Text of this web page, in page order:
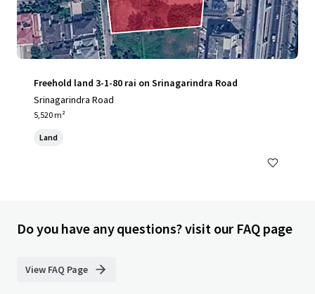
Freehold land 3-1-80 rai on Srinagarindra Road
Srinagarindra Road
5,520 m²
Land
Do you have any questions? visit our FAQ page
View FAQ Page